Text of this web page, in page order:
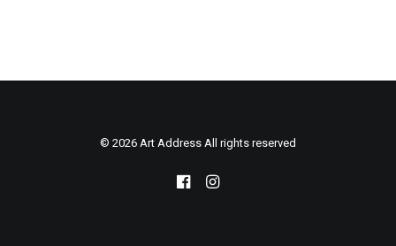
© 2026 Art Address All rights reserved